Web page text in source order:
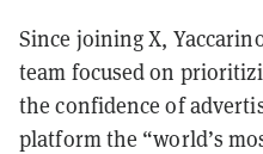
Since joining X,
team focused on
the confidence of
platform the “world’s